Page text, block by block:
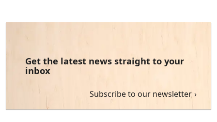
Get the latest news straight to your
inbox
Subscribe to our newsletter